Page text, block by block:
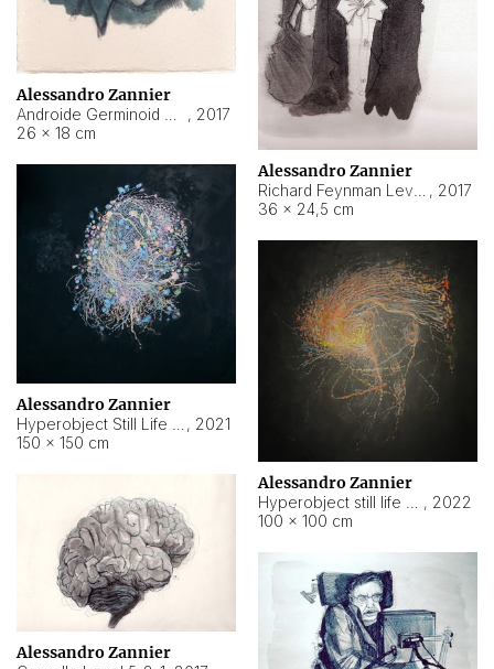
Alessandro Zannier
, 2017
26 × 18 cm
Alessandro Zannier
, 2017
36 × 24,5 cm
Alessandro Zannier
, 2021
150 × 150 cm
Alessandro Zannier
, 2022
100 × 100 cm
Alessandro Zannier